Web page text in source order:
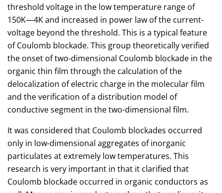
threshold voltage in the low temperature range of
150K—4K and increased in power law of the current-
voltage beyond the threshold. This is a typical feature
of Coulomb blockade. This group theoretically verified
the onset of two-dimensional Coulomb blockade in the
organic thin film through the calculation of the
delocalization of electric charge in the molecular film
and the verification of a distribution model of
conductive segment in the two-dimensional film.
It was considered that Coulomb blockades occurred
only in low-dimensional aggregates of inorganic
particulates at extremely low temperatures. This
research is very important in that it clarified that
Coulomb blockade occurred in organic conductors as